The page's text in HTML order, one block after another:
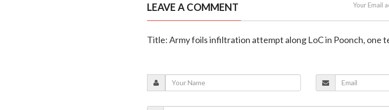
LEAVE A COMMENT Your Email
Title: Army foils infiltration attempt along LoC in Poonch, one